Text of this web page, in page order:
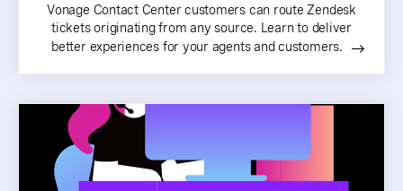
Vonage Contact Center customers can route Zendesk
tickets originating from any source. Learn to deliver
better experiences for your agents and customers.